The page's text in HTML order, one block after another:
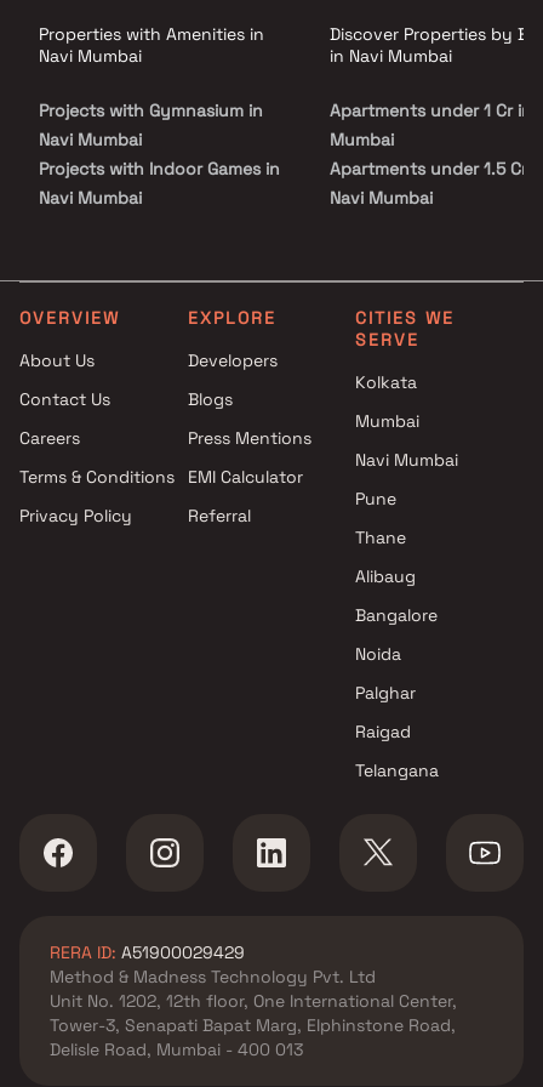
Properties with Amenities in
Navi Mumbai
Projects with Gymnasium in
Navi Mumbai
Projects with Indoor Games in
Navi Mumbai
Projects with Party Lawn in
Navi Mumbai
Mumbai
Projects with Swimming Pool in
Navi Mumbai
Discover Properties by
in Navi Mumbai
Apartments under 1 Cr in
Mumbai
Apartments under 1.5 Cr
Navi Mumbai
Apartments under 3 Cr in
Mumbai
Apartments under 4 Cr in
Mumbai
Mumbai
OVERVIEW
About Us
Contact Us
Careers
Terms & Conditions
Privacy Policy
EXPLORE
Developers
Blogs
Press Mentions
EMI Calculator
Referral
CITIES WE
SERVE
Kolkata
Mumbai
Navi Mumbai
Pune
Thane
Alibaug
Bangalore
Noida
Palghar
Raigad
Telangana
RERA ID: A51900029429
Method & Madness Technology Pvt. Ltd
Unit No. 1202, 12th floor, One International Center,
Tower-3, Senapati Bapat Marg, Elphinstone Road,
Delisle Road, Mumbai - 400 013